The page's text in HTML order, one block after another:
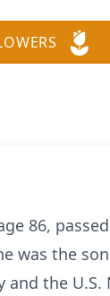
86,
was the
and the